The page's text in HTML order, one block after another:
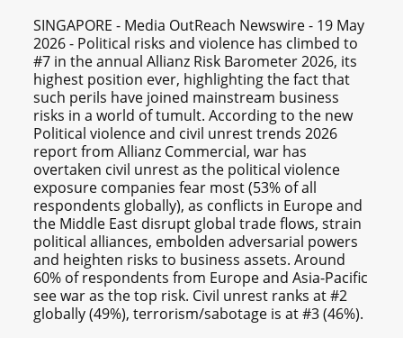
SINGAPORE - Media OutReach Newswire - 19 May
2026 - Political risks and violence has climbed to
#7 in the annual Allianz Risk Barometer 2026, its
highest position ever, highlighting the fact that
such perils have joined mainstream business
risks in a world of tumult. According to the new
Political violence and civil unrest trends 2026
report from Allianz Commercial, war has
overtaken civil unrest as the political violence
exposure companies fear most (53% of all
respondents globally), as conflicts in Europe and
the Middle East disrupt global trade flows, strain
political alliances, embolden adversarial powers
and heighten risks to business assets. Around
60% of respondents from Europe and Asia-Pacific
see war as the top risk. Civil unrest ranks at #2
globally (49%), terrorism/sabotage is at #3 (46%).